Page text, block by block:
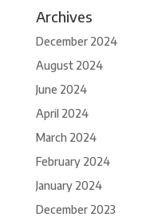
Archives
December 2024
August 2024
June 2024
April 2024
March 2024
February 2024
January 2024
December 2023